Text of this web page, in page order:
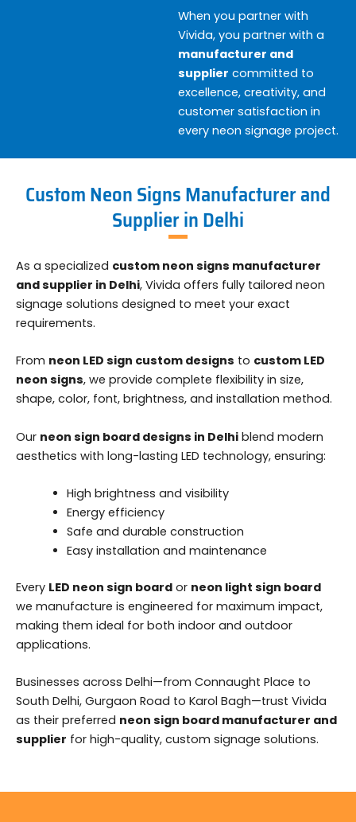
When you partner with
Vivida, you partner with a
manufacturer and
supplier committed to
excellence, creativity, and
customer satisfaction in
every neon signage project.
Custom Neon Signs Manufacturer and
Supplier in Delhi
As a specialized custom neon signs manufacturer
and supplier in Delhi, Vivida offers fully tailored neon
signage solutions designed to meet your exact
requirements.
From neon LED sign custom designs to custom LED
neon signs, we provide complete flexibility in size,
shape, color, font, brightness, and installation method.
Our neon sign board designs in Delhi blend modern
aesthetics with long-lasting LED technology, ensuring:
High brightness and visibility
Energy efficiency
Safe and durable construction
Easy installation and maintenance
Every LED neon sign board or neon light sign board
we manufacture is engineered for maximum impact,
making them ideal for both indoor and outdoor
applications.
Businesses across Delhi—from Connaught Place to
South Delhi, Gurgaon Road to Karol Bagh—trust Vivida
as their preferred neon sign board manufacturer and
supplier for high-quality, custom signage solutions.